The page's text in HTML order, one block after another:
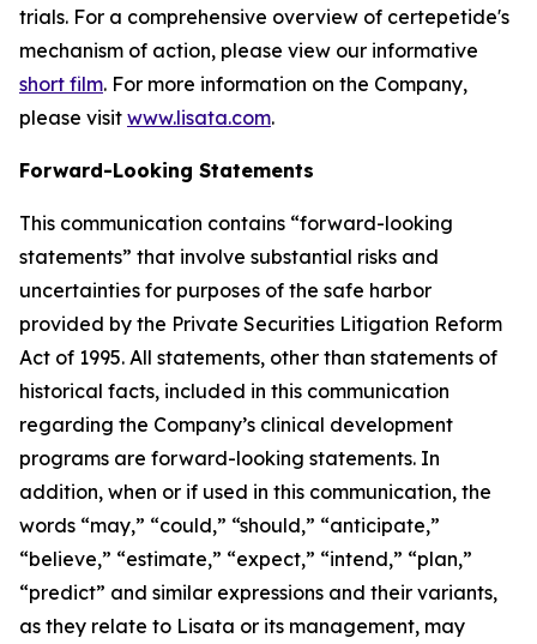
trials. For a comprehensive overview of certepetide's
mechanism of action, please view our informative
short film. For more information on the Company,
please visit www.lisata.com.
Forward-Looking Statements
This communication contains “forward-looking
statements” that involve substantial risks and
uncertainties for purposes of the safe harbor
provided by the Private Securities Litigation Reform
Act of 1995. All statements, other than statements of
historical facts, included in this communication
regarding the Company’s clinical development
programs are forward-looking statements. In
addition, when or if used in this communication, the
words “may,” “could,” “should,” “anticipate,”
“believe,” “estimate,” “expect,” “intend,” “plan,”
“predict” and similar expressions and their variants,
as they relate to Lisata or its management, may